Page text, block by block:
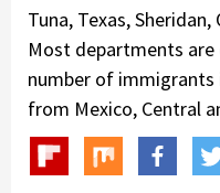
Tuna, Texas,
Most departments
number of immigrants
from Mexico, Central